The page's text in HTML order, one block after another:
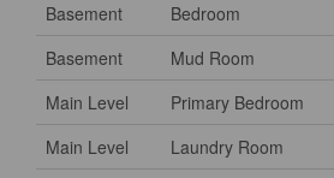
Basement
Bedroom
Basement
Mud Room
Main Level
Primary Bedroom
Main Level
Laundry Room